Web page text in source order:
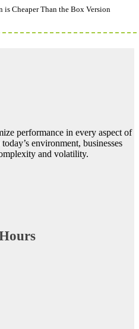
is Cheaper Than the Box Version
performance in every aspect of
environment, businesses
and volatility.